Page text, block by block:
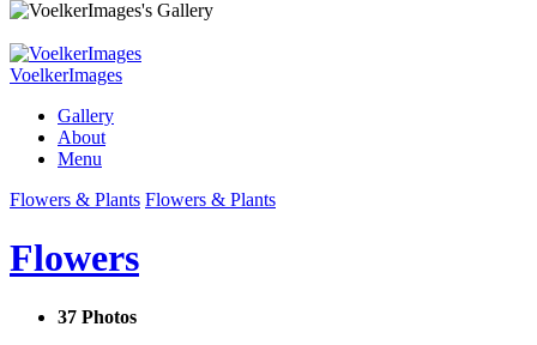
VoelkerImages
Gallery
About
Menu
Flowers & Plants Flowers & Plants
Flowers
37 Photos